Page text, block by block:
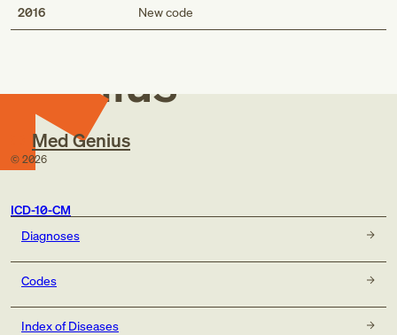
2016 New code
Med
Genius
Med Genius
© 2026
ICD-10-CM
Diagnoses
Codes
Index of Diseases